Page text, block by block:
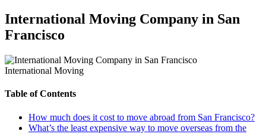
International Moving Company in San
Francisco
International Moving
Table of Contents
How much does it cost to move abroad from San Francisco?
What’s the least expensive way to move overseas from the